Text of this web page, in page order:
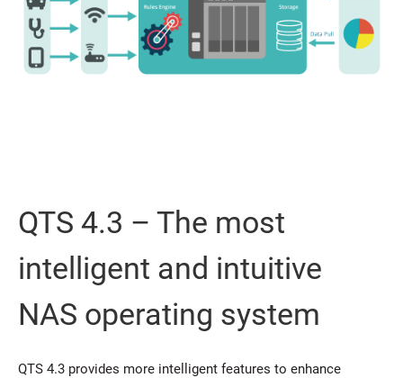
QTS 4.3 – The most
intelligent and intuitive
NAS operating system
QTS 4.3 provides more intelligent features to enhance